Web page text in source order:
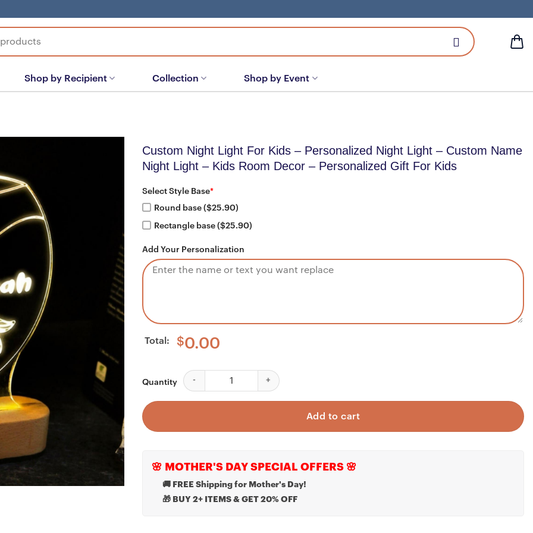
Shop by Recipient Collection Shop by Event
Custom Night Light For Kids – Personalized Night Light – Custom Name
Night Light – Kids Room Decor – Personalized Gift For Kids
Select Style Base*
Round base ($25.90)
Rectangle base ($25.90)
Add Your Personalization
Total: $0.00
Quantity
Custom Night Light For Kids - Personalized Night Light - Custom Name Night Light -
Add to cart
🌸 MOTHER'S DAY SPECIAL OFFERS 🌸
🚚 FREE Shipping for Mother's Day!
🎁 BUY 2+ ITEMS & GET 20% OFF